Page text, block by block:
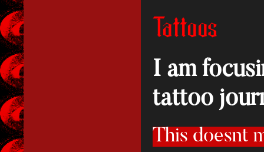
Tattoos
I am
tattoo
This doesnt